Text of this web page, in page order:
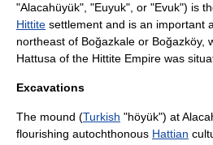
"Alacahüyük", "Euyuk", or "Evuk") is
Hittite settlement and is an important
northeast of Boğazkale or Boğazköy,
Hattusa of the Hittite Empire was
Excavations
The mound (Turkish "höyük") at
flourishing autochthonous Hattian